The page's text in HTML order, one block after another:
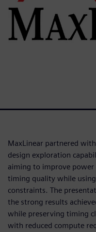
MaxLinear partnered with
design exploration
aiming to improve
timing quality while
constraints. The
the strong results
while preserving timing
with reduced compute